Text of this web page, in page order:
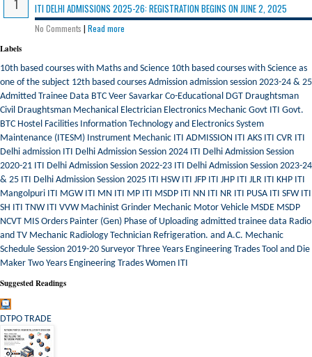
ITI DELHI ADMISSIONS 2025-26: REGISTRATION BEGINS ON JUNE 2, 2025
No Comments | Read more
Labels
10th based courses with Maths and Science 10th based courses with Science as
one of the subject 12th based courses Admission admission session 2023-24 & 25
Admitted Trainee Data BTC Veer Savarkar Co-Educational DGT Draughtsman
Civil Draughtsman Mechanical Electrician Electronics Mechanic Govt ITI Govt.
BTC Hostel Facilities Information Technology and Electronics System
Maintenance (ITESM) Instrument Mechanic ITI ADMISSION ITI AKS ITI CVR ITI
Delhi admission ITI Delhi Admission Session 2024 ITI Delhi Admission Session
2020-21 ITI Delhi Admission Session 2022-23 ITI Delhi Admission Session 2023-24
& 25 ITI Delhi Admission Session 2025 ITI HSW ITI JFP ITI JHP ITI JLR ITI KHP ITI
Mangolpuri ITI MGW ITI MN ITI MP ITI MSDP ITI NN ITI NR ITI PUSA ITI SFW ITI
SH ITI TNW ITI VVW Machinist Grinder Mechanic Motor Vehicle MSDE MSDP
NCVT MIS Orders Painter (Gen) Phase of Uploading admitted trainee data Radio
and TV Mechanic Radiology Technician Refrigeration. and A.C. Mechanic
Schedule Session 2019-20 Surveyor Three Years Engineering Trades Tool and Die
Maker Two Years Engineering Trades Women ITI
Suggested Readings
DTPO TRADE